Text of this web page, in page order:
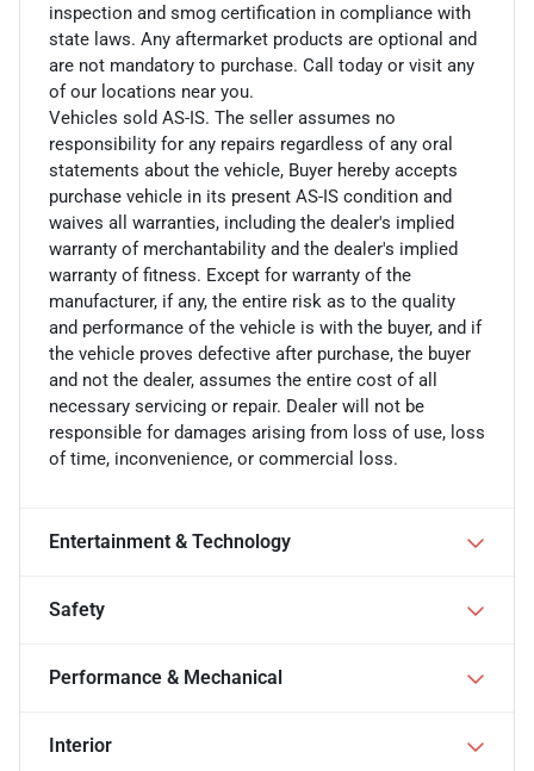
inspection and smog certification in compliance with
state laws. Any aftermarket products are optional and
are not mandatory to purchase. Call today or visit any
of our locations near you.
Vehicles sold AS-IS. The seller assumes no
responsibility for any repairs regardless of any oral
statements about the vehicle, Buyer hereby accepts
purchase vehicle in its present AS-IS condition and
waives all warranties, including the dealer's implied
warranty of merchantability and the dealer's implied
warranty of fitness. Except for warranty of the
manufacturer, if any, the entire risk as to the quality
and performance of the vehicle is with the buyer, and if
the vehicle proves defective after purchase, the buyer
and not the dealer, assumes the entire cost of all
necessary servicing or repair. Dealer will not be
responsible for damages arising from loss of use, loss
of time, inconvenience, or commercial loss.
Entertainment & Technology
Safety
Performance & Mechanical
Interior